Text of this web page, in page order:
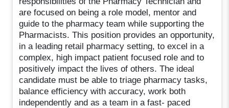
are focused on being a role model, mentor and
guide to the pharmacy team while supporting the
Pharmacists. This position provides an opportunity,
in a leading retail pharmacy setting, to excel in a
complex, high impact patient focused role and to
positively impact the lives of others. The ideal
candidate must be able to triage pharmacy tasks,
balance efficiency with accuracy, work both
independently and as a team in a fast- paced